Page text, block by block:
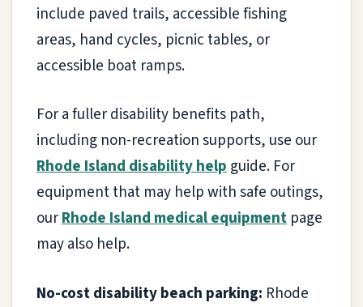
include paved trails, accessible fishing
areas, hand cycles, picnic tables, or
accessible boat ramps.
For a fuller disability benefits path,
including non-recreation supports, use our
Rhode Island disability helpguide. For
equipment that may help with safe outings,
ourRhode Island medical equipment page
may also help.
No-cost disability beach parking: Rhode